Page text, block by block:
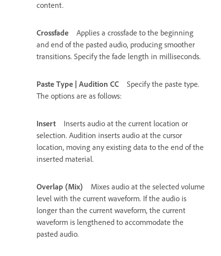
content.
Crossfade
Applies a crossfade to the beginning
and end of the pasted audio, producing smoother
transitions. Specify the fade length in milliseconds.
Paste Type | Audition CC
Specify the paste type.
The options are as follows:
Insert
Inserts audio at the current location or
selection. Audition inserts audio at the cursor
location, moving any existing data to the end of the
inserted material.
Overlap (Mix)
Mixes audio at the selected volume
level with the current waveform. If the audio is
longer than the current waveform, the current
waveform is lengthened to accommodate the
pasted audio.